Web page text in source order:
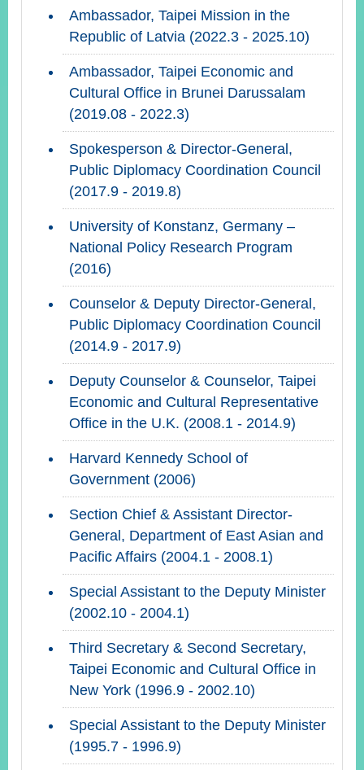
Information
Announcement
Contact
Ambassador, Taipei Mission in the
Republic of Latvia (2022.3 - 2025.10)
Ambassador, Taipei Economic and
Cultural Office in Brunei Darussalam
(2019.08 - 2022.3)
Spokesperson & Director-General,
Public Diplomacy Coordination Council
(2017.9 - 2019.8)
University of Konstanz, Germany –
National Policy Research Program
(2016)
Counselor & Deputy Director-General,
Public Diplomacy Coordination Council
(2014.9 - 2017.9)
Deputy Counselor & Counselor, Taipei
Economic and Cultural Representative
Office in the U.K. (2008.1 - 2014.9)
Harvard Kennedy School of
Government (2006)
Section Chief & Assistant Director-
General, Department of East Asian and
Pacific Affairs (2004.1 - 2008.1)
Special Assistant to the Deputy Minister
(2002.10 - 2004.1)
Third Secretary & Second Secretary,
Taipei Economic and Cultural Office in
New York (1996.9 - 2002.10)
Special Assistant to the Deputy Minister
(1995.7 - 1996.9)